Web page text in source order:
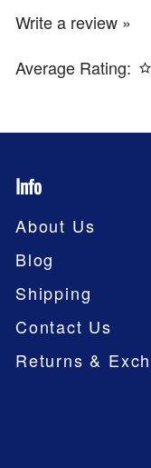
Write a review »
Average Rating:
Info
About Us
Blog
Shipping
Contact Us
Returns &